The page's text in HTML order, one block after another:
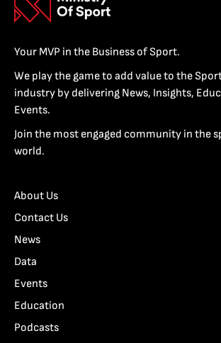
Your MVP in the Business of Sport.
We play the game to add value to the
industry by delivering News, Insights,
Events.
Join the most engaged community in the
world.
About Us
Contact Us
News
Data
Events
Education
Podcasts